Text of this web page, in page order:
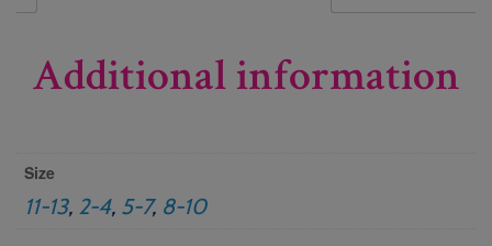
Additional information
Size
11-13, 2-4, 5-7, 8-10